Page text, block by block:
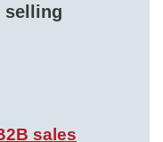
selling
sales